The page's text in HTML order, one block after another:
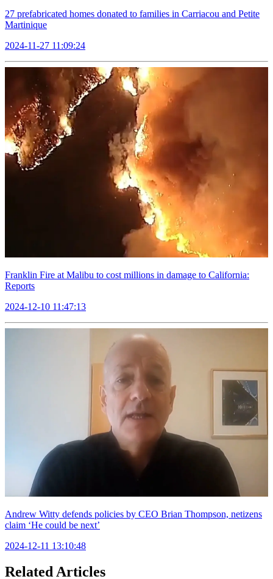
27 prefabricated homes donated to families in Carriacou and Petite
Martinique
2024-11-27 11:09:24
Franklin Fire at Malibu to cost millions in damage to California:
Reports
2024-12-10 11:47:13
Andrew Witty defends policies by CEO Brian Thompson, netizens
claim ‘He could be next’
2024-12-11 13:10:48
Related Articles